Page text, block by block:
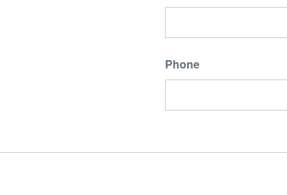
Phone